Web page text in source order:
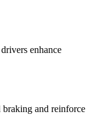
enhance
braking and reinforce